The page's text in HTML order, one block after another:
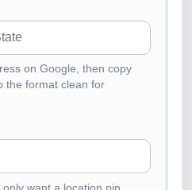
on Google, then copy
the format clean for
want a location pin